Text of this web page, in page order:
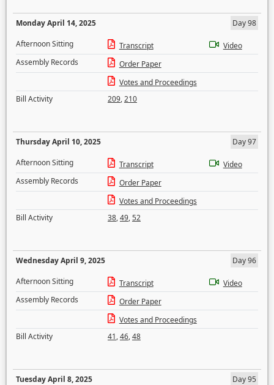
Monday April 14, 2025
Day 98
Afternoon Sitting
Transcript
Video
Assembly Records
Order Paper
Votes and Proceedings
Bill Activity
209,210
Thursday April 10, 2025
Day 97
Afternoon Sitting
Transcript
Video
Assembly Records
Order Paper
Votes and Proceedings
Bill Activity
38,49,52
Wednesday April 9, 2025
Day 96
Afternoon Sitting
Transcript
Video
Assembly Records
Order Paper
Votes and Proceedings
Bill Activity
41,46,48
Tuesday April 8, 2025
Day 95